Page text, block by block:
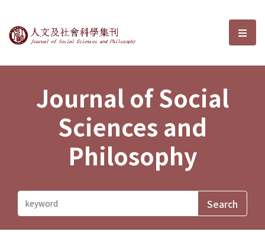
Journal of Social Sciences and選
Journal of Social
Sciences and
Philosophy